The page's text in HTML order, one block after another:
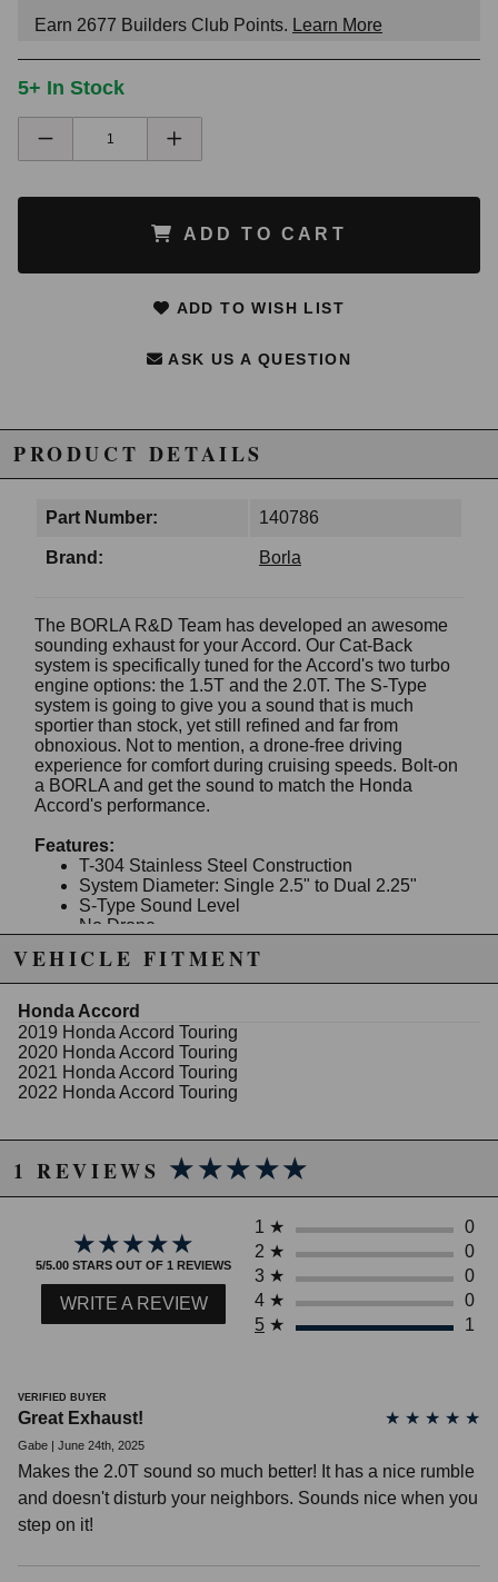
Earn 2677 Builders Club Points. Learn More
5+ In Stock
ADD TO CART
ADD TO WISH LIST
ASK US A QUESTION
PRODUCT DETAILS
Part Number: 140786
Brand: Borla
The BORLA R&D Team has developed an awesome
sounding exhaust for your Accord. Our Cat-Back
system is specifically tuned for the Accord's two turbo
engine options: the 1.5T and the 2.0T. The S-Type
system is going to give you a sound that is much
sportier than stock, yet still refined and far from
obnoxious. Not to mention, a drone-free driving
experience for comfort during cruising speeds. Bolt-on
a BORLA and get the sound to match the Honda
Accord's performance.
Features:
T-304 Stainless Steel Construction
System Diameter: Single 2.5" to Dual 2.25"
S-Type Sound Level
No Drone
Works with Factory Valance Exhaust Tips
Fitment:
2018-2022 Honda Accord Sport 1.5L and Sport/
Touring/ EX 2.0L 4 cyl. Turbo Automatic/ Manual
Transmission Front Wheel Drive 4 Door.
Due to the manufacturer's price control policy, this item may be
excluded from promotions and discounts
WARNING: This product may contain chemicals known to the State of
VEHICLE FITMENT
Honda Accord
2019 Honda Accord Touring
2020 Honda Accord Touring
2021 Honda Accord Touring
2022 Honda Accord Touring
1 REVIEWS ★★★★★
★★★★★
★★★★★
★★★★★
5/5.00 STARS OUT OF 1 REVIEWS
WRITE A REVIEW
1 ★
0
2 ★
0
3 ★
0
4 ★
0
5 ★ 1
VERIFIED BUYER
Great Exhaust! ★ ★ ★ ★ ★
Gabe | June 24th, 2025
Makes the 2.0T sound so much better! It has a nice rumble
and doesn't disturb your neighbors. Sounds nice when you
step on it!